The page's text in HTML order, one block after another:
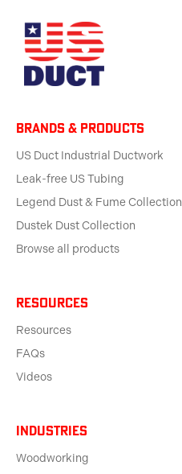
BRANDS & products
US Duct Industrial Ductwork
Leak-free US Tubing
Legend Dust & Fume Collection
Dustek Dust Collection
Browse all products
Resources
Resources
FAQs
Videos
Industries
Woodworking